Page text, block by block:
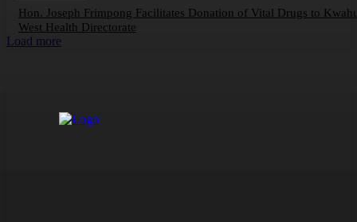
Hon. Joseph Frimpong Facilitates Donation of Vital Drugs to
West Health Directorate
Load more